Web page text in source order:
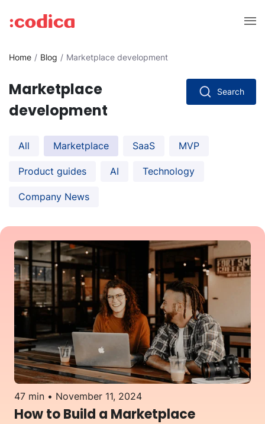
Home Blog Marketplace development
Marketplace
development
Search
All Marketplace SaaS MVP
Product guides AI Technology
Company News
47 min November 11, 2024
How to Build a Marketplace